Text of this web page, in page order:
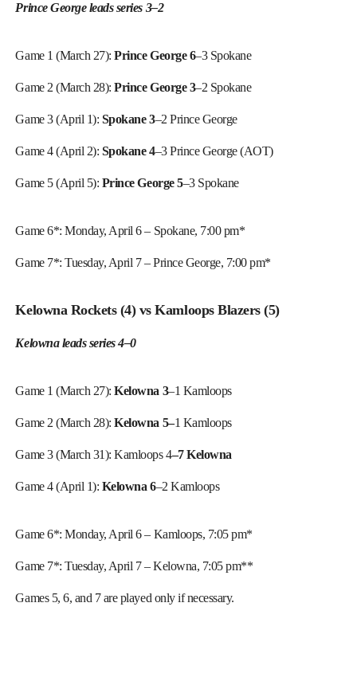
Prince George leads series 3–2
Game 1 (March 27):Prince George 6–3 Spokane
Game 2 (March 28):Prince George 3–2 Spokane
Game 3 (April 1): Spokane 3–2 Prince George
Game 4 (April 2): Spokane 4–3 Prince George (AOT)
Game 5 (April 5): Prince George 5–3 Spokane
Game 6*: Monday, April 6 – Spokane, 7:00 pm*
Game 7*: Tuesday, April 7 – Prince George, 7:00 pm*
Kelowna Rockets (4) vs Kamloops Blazers (5)
Kelowna leads series 4–0
Game 1 (March 27):Kelowna 3–1 Kamloops
Game 2 (March 28):Kelowna 5–1 Kamloops
Game 3 (March 31): Kamloops 4–7 Kelowna
Game 4 (April 1): Kelowna 6–2 Kamloops
Game 6*: Monday, April 6 – Kamloops, 7:05 pm*
Game 7*: Tuesday, April 7 – Kelowna, 7:05 pm**
Games 5, 6, and 7 are played only if necessary.